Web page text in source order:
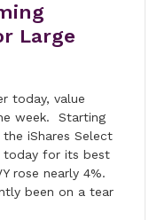
Large
today, value
week. Starting
iShares Select
today for its best
rose nearly 4%.
been on a tear